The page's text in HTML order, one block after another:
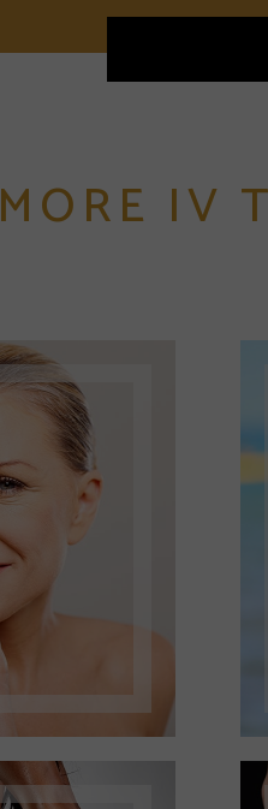
MORE IV